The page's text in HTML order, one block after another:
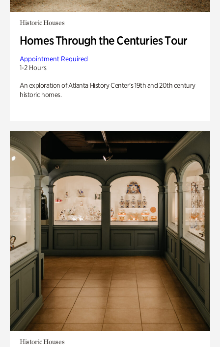
Historic Houses
Homes Through the Centuries Tour
Appointment Required
1-2 Hours
An exploration of Atlanta History Center’s 19th and 20th century
historic homes.
Historic Houses